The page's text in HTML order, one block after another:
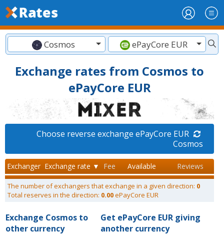
Cosmos ePayCore EUR
Exchange rates from Cosmos to
ePayCore EUR
Choose reverse exchange ePayCore EUR
Cosmos
Exchanger Exchange rate ▼ Fee Available Reviews
The number of exchangers that exchange in a given direction: 0
Total reserves in the direction: 0.00ePayCore EUR
Exchange Cosmos to
other currency
Get ePayCore EUR giving
another currency